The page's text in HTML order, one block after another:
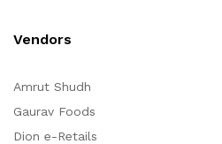
Vendors
Amrut Shudh
Gaurav Foods
Dion e-Retails